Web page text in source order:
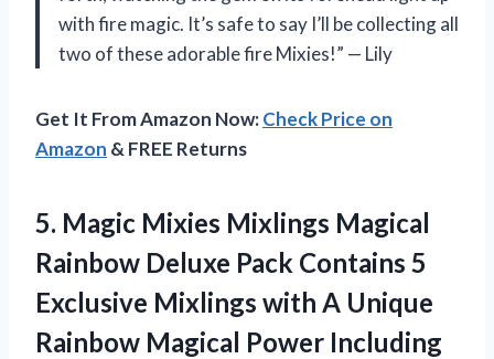
with fire magic. It’s safe to say I’ll be collecting all
two of these adorable fire Mixies!” — Lily
Get It From Amazon Now:Check Price on
Amazon & FREE Returns
5. Magic Mixies Mixlings Magical
Rainbow Deluxe Pack Contains 5
Exclusive Mixlings with A Unique
Rainbow Magical Power Including